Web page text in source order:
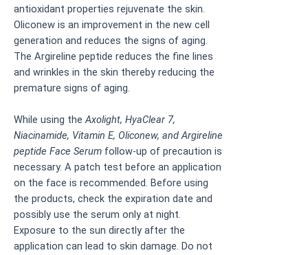
antioxidant properties rejuvenate the skin.
Oliconew is an improvement in the new cell
generation and reduces the signs of aging.
The Argireline peptide reduces the fine lines
and wrinkles in the skin thereby reducing the
premature signs of aging.
While using theAxolight, HyaClear 7,
Niacinamide, Vitamin E, Oliconew, and Argireline
peptide Face Serum follow-up of precaution is
necessary. A patch test before an application
on the face is recommended. Before using
the products, check the expiration date and
possibly use the serum only at night.
Exposure to the sun directly after the
application can lead to skin damage. Do not